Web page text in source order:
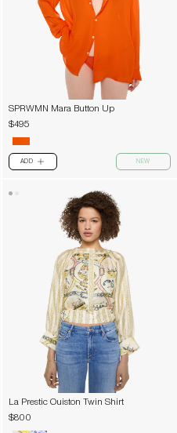
SPRWMN Mara Button Up
$495
ADD PLUS NEW
La Prestic Ouiston Twin Shirt
$800